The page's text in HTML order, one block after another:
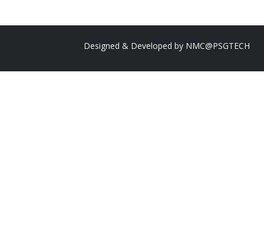
Designed & Developed by NMC@PSGTECH